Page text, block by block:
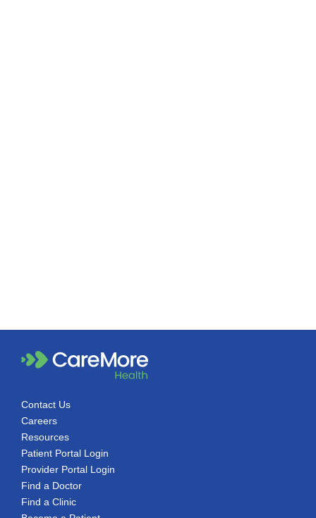
Contact Us
Careers
Resources
Patient Portal Login
Provider Portal Login
Find a Doctor
Find a Clinic